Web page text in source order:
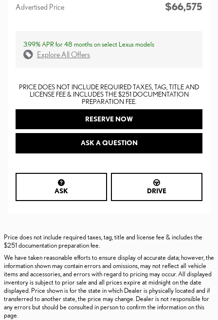
Advertised Price $66,575
3.99% APR for 48 months on select Lexus models
Explore All Offers
PRICE DOES NOT INCLUDE REQUIRED TAXES, TAG, TITLE AND
LICENSE FEE & INCLUDES THE $251 DOCUMENTATION
PREPARATION FEE.
RESERVE NOW
ASK A QUESTION
ASK DRIVE
Price does not include required taxes, tag, title and license fee & includes the
$251 documentation preparation fee.
We have taken reasonable efforts to ensure display of accurate data; however, the
information shown may contain errors and omissions, may not reflect all vehicle
items and accessories, and errors with regard to pricing may occur. All displayed
inventory is subject to prior sale and all prices expire at midnight on the date
displayed. Price shown is for the state in which Dealer is physically located and if
transferred to another state, the price may change. Dealer is not responsible for
any errors but should be consulted in person to confirm the information on this
page.